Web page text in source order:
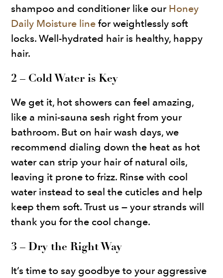
shampoo and conditioner like our Honey
Daily Moisture line for weightlessly soft
locks. Well-hydrated hair is healthy, happy
hair.
2 – Cold Water is Key
We get it, hot showers can feel amazing,
like a mini-sauna sesh right from your
bathroom. But on hair wash days, we
recommend dialing down the heat as hot
water can strip your hair of natural oils,
leaving it prone to frizz. Rinse with cool
water instead to seal the cuticles and help
keep them soft. Trust us — your strands will
thank you for the cool change.
3 – Dry the Right Way
It’s time to say goodbye to your aggressive